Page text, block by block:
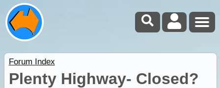
Forum Index
Plenty Highway- Closed?